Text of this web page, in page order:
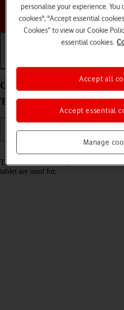
Choose a
Guide to keys and sockets
Tab S11 Ultra 5G Android 16
The list below shows you what the
tablet are used for.
personalise your experience.
cookies", "Accept essential
Cookies” to view our Cookie
essential cookies.
Manage
Accept essential
Accept all